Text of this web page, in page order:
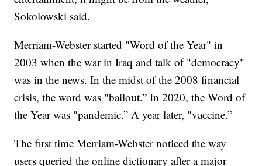
Sokolowski said.
Merriam-Webster started "Word of the Year" in
2003 when the war in Iraq and talk of "democracy"
was in the news. In the midst of the 2008 financial
crisis, the word was "bailout.” In 2020, the Word of
the Year was "pandemic.” A year later, "vaccine.”
The first time Merriam-Webster noticed the way
users queried the online dictionary after a major